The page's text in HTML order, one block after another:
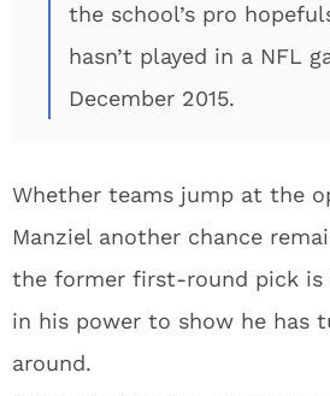
the school’s pro
hasn’t played in a NFL
December 2015.
Whether teams jump at the
Manziel another chance
the former first-round pick is
in his power to show he has
around.